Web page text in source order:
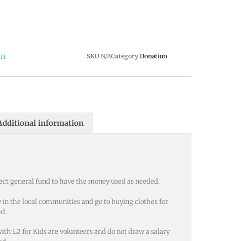
SKUN/ACategory Donation
information
general fund to have the money used as needed.
in the local communities and go to buying clothes for
L2 for Kids are volunteers and do not draw a salary